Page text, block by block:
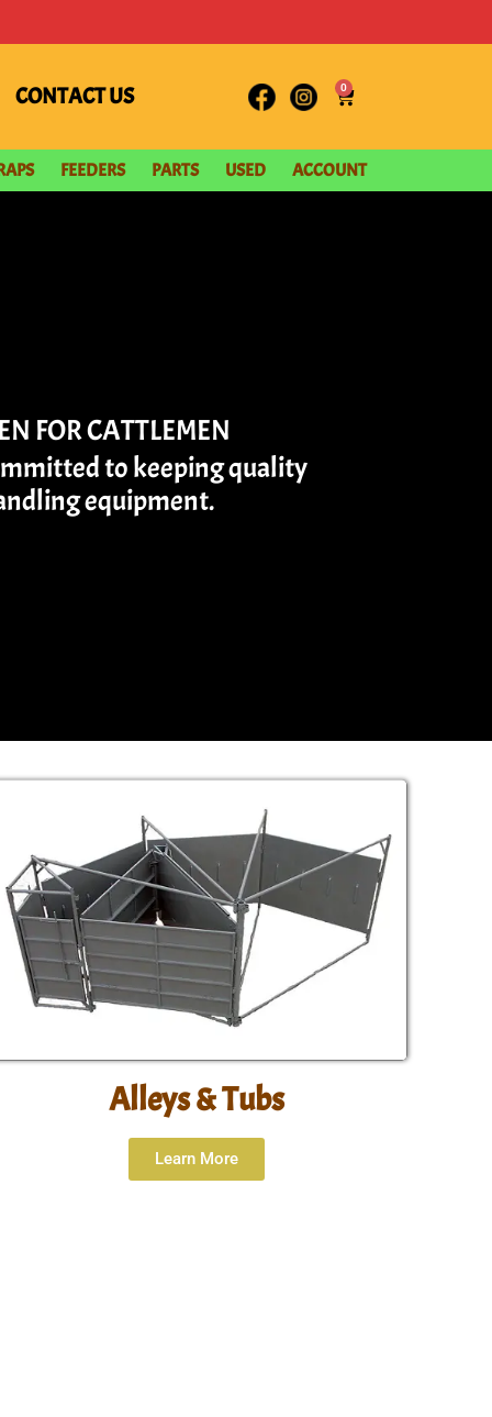
CONTACT US 0
FEEDERS PARTS USED ACCOUNT
FOR CATTLEMEN
to keeping quality
equipment.
Alleys & Tubs
Learn More